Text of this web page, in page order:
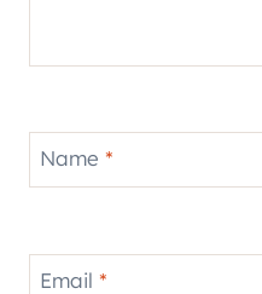
Name *
Email *